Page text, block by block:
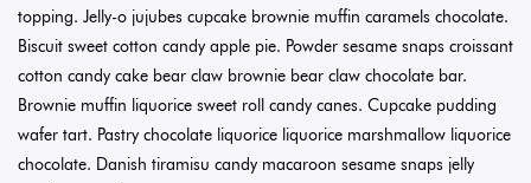
topping. Jelly-o jujubes cupcake brownie muffin caramels chocolate.
Biscuit sweet cotton candy apple pie. Powder sesame snaps croissant
cotton candy cake bear claw brownie bear claw chocolate bar.
Brownie muffin liquorice sweet roll candy canes. Cupcake pudding
wafer tart. Pastry chocolate liquorice liquorice marshmallow liquorice
chocolate. Danish tiramisu candy macaroon sesame snaps jelly